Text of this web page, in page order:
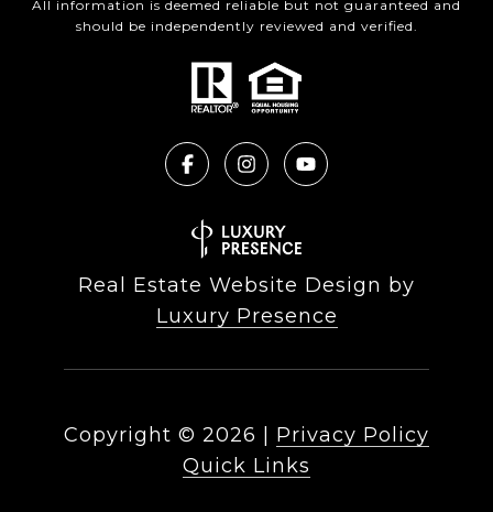
All information is deemed reliable but not guaranteed and
should be independently reviewed and verified.
Real Estate Website Design by
Luxury Presence
Copyright © 2026
Privacy Policy
Quick Links